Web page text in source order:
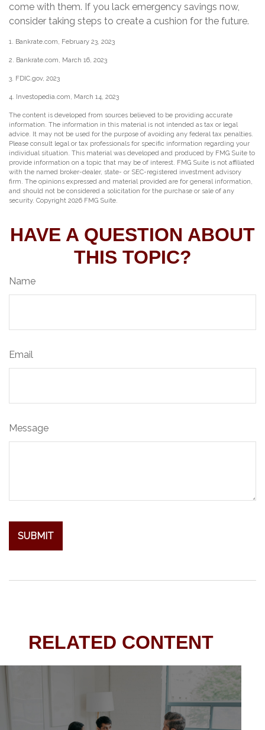
come with them. If you lack emergency savings now,
consider taking steps to create a cushion for the future.
1. Bankrate.com, February 23, 2023
2. Bankrate.com, March 16, 2023
3. FDIC.gov, 2023
4. Investopedia.com, March 14, 2023
The content is developed from sources believed to be providing accurate
information. The information in this material is not intended as tax or legal
advice. It may not be used for the purpose of avoiding any federal tax penalties.
Please consult legal or tax professionals for specific information regarding your
individual situation. This material was developed and produced by FMG Suite to
provide information on a topic that may be of interest. FMG Suite is not affiliated
with the named broker-dealer, state- or SEC-registered investment advisory
firm. The opinions expressed and material provided are for general information,
and should not be considered a solicitation for the purchase or sale of any
security. Copyright 2026 FMG Suite.
HAVE A QUESTION ABOUT
THIS TOPIC?
Name
Email
Message
RELATED CONTENT